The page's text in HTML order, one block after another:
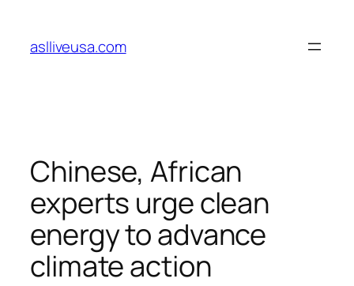
content
aslliveusa.com
Chinese, African
experts urge clean
energy to advance
climate action